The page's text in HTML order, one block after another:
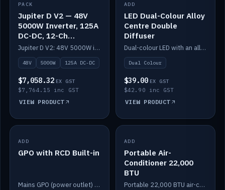
IN STOCK
PACK
Jupiter D V2 — 48V
5000W Inverter, 125A
DC-DC, 12-Ch
Switching (no
battery)
Jupiter D V2: 48V 5000W inverter, 125A DC-DC and 12-channel switching. Battery not included.
48V 5000W 125A DC-DC
$7,058.32 EX GST
$7,764.15 inc GST
VIEW PRODUCT
IN STOCK
ADD
LED Dual-Colour Alloy
Centre Double
Diffuser
Dual-colour LED with an alloy centre and double diffuser.
Dual Colour
$39.00 EX GST
$42.90 inc GST
VIEW PRODUCT
IN STOCK
ADD
GPO with RCD Built-in
Mains GPO (power outlet) with built-in RCD protection.
IN STOCK
ADD
Portable Air-
Conditioner 22,000
BTU
Portable 22,000 BTU air-conditioner for off-grid cabins and vans.